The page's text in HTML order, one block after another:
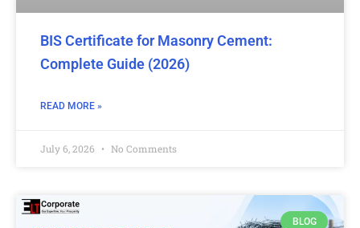
BIS Certificate for Masonry Cement:
Complete Guide (2026)
READ MORE »
July 6, 2026 No Comments
BLOG